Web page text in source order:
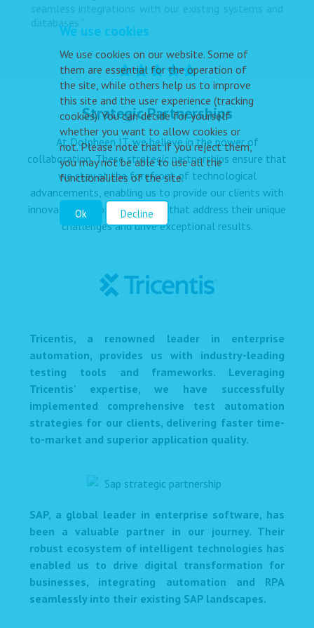
seamless integrations with our existing systems and
databases.”
Strategic Partnerships
At Dolpheen IT, we believe in the power of
collaboration. These strategic partnerships ensure that
we stay at the forefront of technological
advancements, enabling us to provide our clients with
innovative, tailored solutions that address their unique
challenges and drive exceptional results.
Tricentis, a renowned leader in enterprise
automation, provides us with industry-leading
testing tools and frameworks. Leveraging
Tricentis' expertise, we have successfully
implemented comprehensive test automation
strategies for our clients, delivering faster time-
to-market and superior application quality.
SAP, a global leader in enterprise software, has
been a valuable partner in our journey. Their
robust ecosystem of intelligent technologies has
enabled us to drive digital transformation for
businesses, integrating automation and RPA
seamlessly into their existing SAP landscapes.
We use cookies
We use cookies on our website. Some of
them are essential for the operation of
the site, while others help us to improve
this site and the user experience (tracking
cookies). You can decide for yourself
whether you want to allow cookies or
not. Please note that if you reject them,
you may not be able to use all the
functionalities of the site.
Ok Decline